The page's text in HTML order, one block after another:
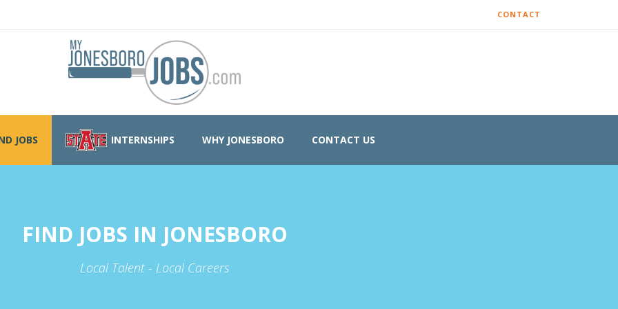
CONTACT
JOBS INTERNSHIPS WHY JONESBORO CONTACT US
FIND JOBS IN JONESBORO
Local Talent - Local Careers